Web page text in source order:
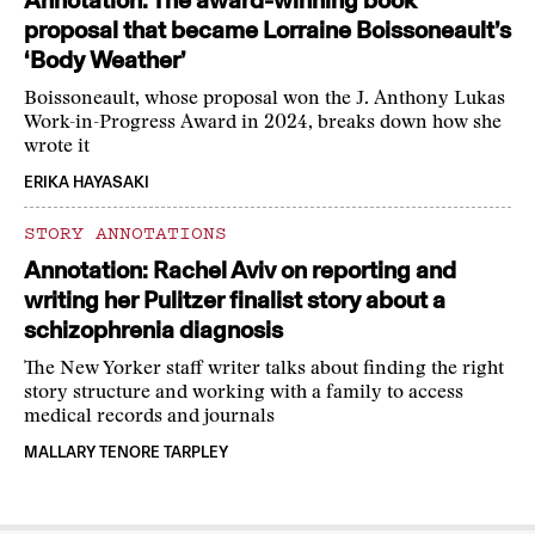
proposal that became Lorraine Boissoneault’s
‘Body Weather’
Boissoneault, whose proposal won the J. Anthony Lukas
Work-in-Progress Award in 2024, breaks down how she
wrote it
ERIKA HAYASAKI
STORY ANNOTATIONS
Annotation: Rachel Aviv on reporting and
writing her Pulitzer finalist story about a
schizophrenia diagnosis
The New Yorker staff writer talks about finding the right
story structure and working with a family to access
medical records and journals
MALLARY TENORE TARPLEY